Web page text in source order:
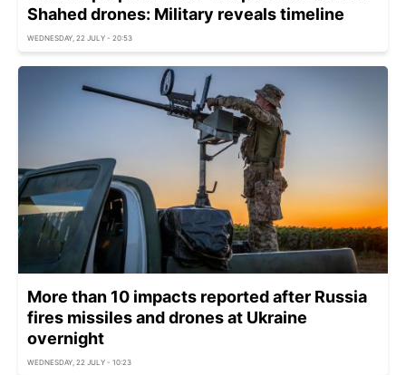
Shahed drones: Military reveals timeline
WEDNESDAY, 22 JULY - 20:53
More than 10 impacts reported after Russia
fires missiles and drones at Ukraine
overnight
WEDNESDAY, 22 JULY - 10:23